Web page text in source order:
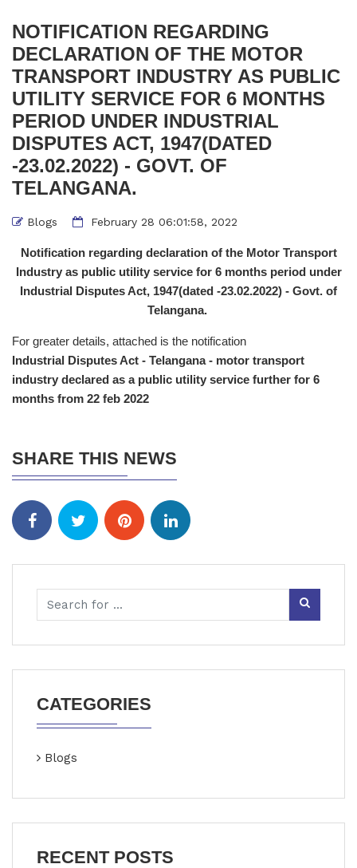
NOTIFICATION REGARDING
DECLARATION OF THE MOTOR
TRANSPORT INDUSTRY AS PUBLIC
UTILITY SERVICE FOR 6 MONTHS
PERIOD UNDER INDUSTRIAL
DISPUTES ACT, 1947(DATED
-23.02.2022) - GOVT. OF
TELANGANA.
Blogs February 28 06:01:58, 2022
Notification regarding declaration of the Motor Transport
Industry as public utility service for 6 months period under
Industrial Disputes Act, 1947(dated -23.02.2022) - Govt. of
Telangana.
For greater details, attached is the notification
Industrial Disputes Act - Telangana - motor transport
industry declared as a public utility service further for 6
months from 22 feb 2022
SHARE THIS NEWS
CATEGORIES
Blogs
RECENT POSTS